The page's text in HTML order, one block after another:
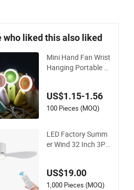
who liked this also liked
Mini Hand Fan Wrist
Hanging Portable F
for Children and La
dies Summer Air Co
US$1.15-1.56
100 Pieces (MOQ)
LED Factory Summ
er Wind 32 Inch 3PC
ation Ceiling Fan
US$19.00
1,000 Pieces (MOQ)